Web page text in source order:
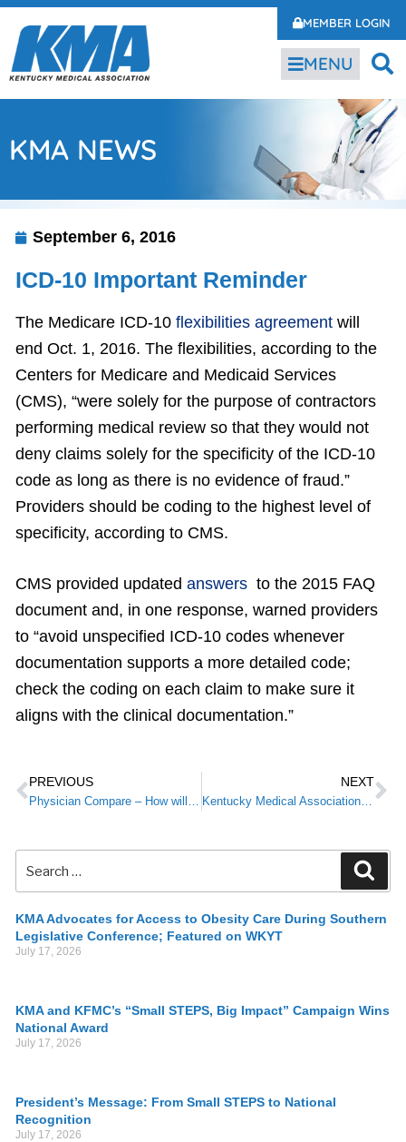
MEMBER LOGIN
MENU
KMA NEWS
September 6, 2016
ICD-10 Important Reminder
The Medicare ICD-10 flexibilities agreement will
end Oct. 1, 2016. The flexibilities, according to the
Centers for Medicare and Medicaid Services
(CMS), “were solely for the purpose of contractors
performing medical review so that they would not
deny claims solely for the specificity of the ICD-10
code as long as there is no evidence of fraud.”
Providers should be coding to the highest level of
specificity, according to CMS.
CMS provided updated answers to the 2015 FAQ
document and, in one response, warned providers
to “avoid unspecified ICD-10 codes whenever
documentation supports a more detailed code;
check the coding on each claim to make sure it
aligns with the clinical documentation.”
PREVIOUS
Physician Compare – How will you “rank”?
NEXT
Kentucky Medical Association Recognizes Middlesboro Students
KMA Advocates for Access to Obesity Care During Southern
Legislative Conference; Featured on WKYT
July 17, 2026
KMA and KFMC’s “Small STEPS, Big Impact” Campaign Wins
National Award
July 17, 2026
President’s Message: From Small STEPS to National
Recognition
July 17, 2026